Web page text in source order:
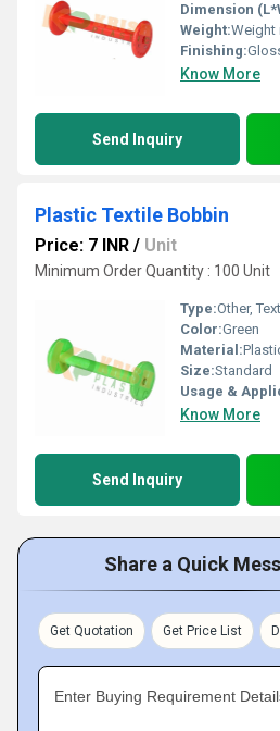
Dimension
Weight:Weight
Finishing:
Know More
Send Inquiry
Plastic Textile Bobbin
Price: 7 INR / Unit
Minimum Order Quantity : 100 Unit
Type:Other,
Color:Green
Material:
Size:Standard
Usage &
Know More
Send Inquiry
Share a Quick
Get Quotation Get Price List
Enter Buying Requirement